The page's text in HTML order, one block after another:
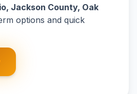
Jackson County, Oak
options and quick